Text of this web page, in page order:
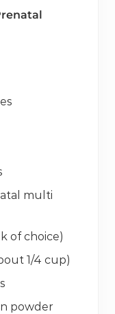
multi
of choice)
1/4 cup)
powder